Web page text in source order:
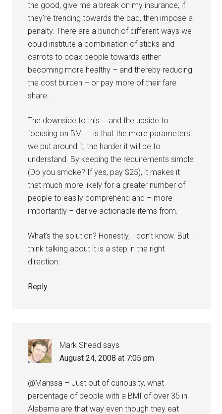
the good, give me a break on my insurance; if
they’re trending towards the bad, then impose a
penalty. There are a bunch of different ways we
could institute a combination of sticks and
carrots to coax people towards either
becoming more healthy – and thereby reducing
the cost burden – or pay more of their fare
share.
The downside to this – and the upside to
focusing on BMI – is that the more parameters
we put around it, the harder it will be to
understand. By keeping the requirements simple
(Do you smoke? If yes, pay $25), it makes it
that much more likely for a greater number of
people to easily comprehend and – more
importantly – derive actionable items from.
What’s the solution? Honestly, I don’t know. But I
think talking about it is a step in the right
direction.
Reply
Mark Shead says
August 24, 2008 at 7:05 pm
@Marissa – Just out of curiousity, what
percentage of people with a BMI of over 35 in
Alabama are that way even though they eat